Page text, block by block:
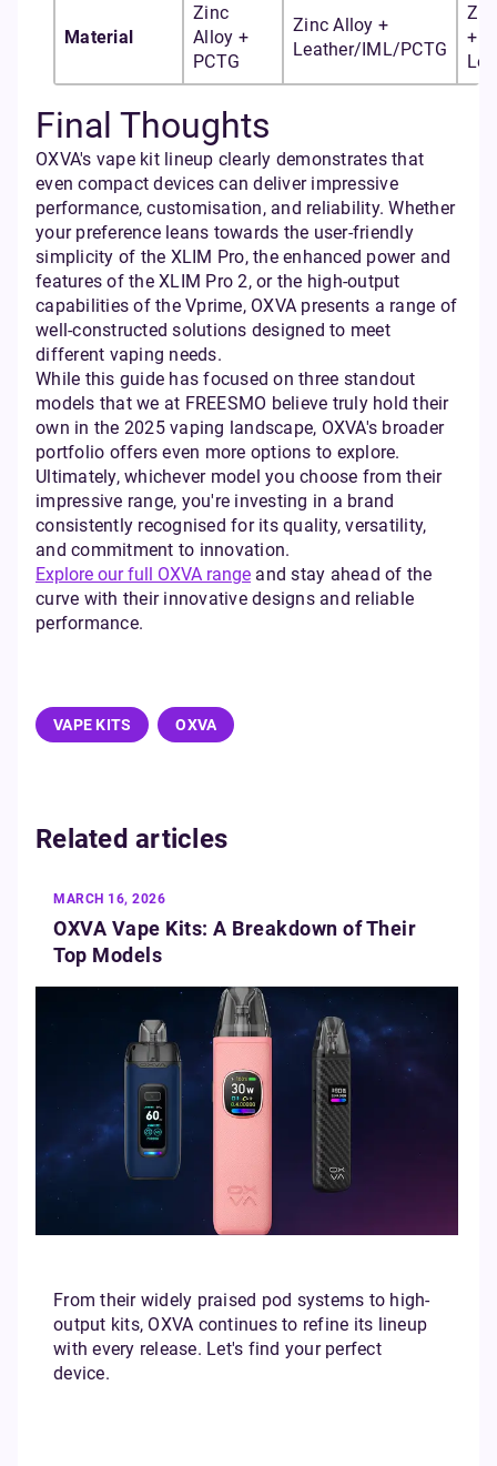
Material
Zinc
Alloy +
PCTG
Zinc Alloy +
Leather/IML/PCTG
+
Final Thoughts
OXVA's vape kit lineup clearly demonstrates that
even compact devices can deliver impressive
performance, customisation, and reliability. Whether
your preference leans towards the user-friendly
simplicity of the XLIM Pro, the enhanced power and
features of the XLIM Pro 2, or the high-output
capabilities of the Vprime, OXVA presents a range of
well-constructed solutions designed to meet
different vaping needs.
While this guide has focused on three standout
models that we at FREESMO believe truly hold their
own in the 2025 vaping landscape, OXVA's broader
portfolio offers even more options to explore.
Ultimately, whichever model you choose from their
impressive range, you're investing in a brand
consistently recognised for its quality, versatility,
and commitment to innovation.
Explore our full OXVA range and stay ahead of the
curve with their innovative designs and reliable
performance.
VAPE KITS OXVA
Related articles
MARCH 16, 2026
OXVA Vape Kits: A Breakdown of Their
Top Models
From their widely praised pod systems to high-
output kits, OXVA continues to refine its lineup
with every release. Let's find your perfect
device.